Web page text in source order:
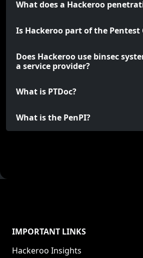
What does a Hackeroo
Is Hackeroo part of the Pentest
Does Hackeroo use binsec
a service provider?
What is PTDoc?
What is the PenPI?
IMPORTANT LINKS
Hackeroo Insights